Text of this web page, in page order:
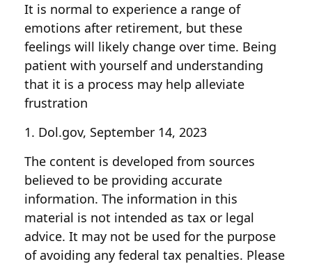
It is normal to experience a range of
emotions after retirement, but these
feelings will likely change over time. Being
patient with yourself and understanding
that it is a process may help alleviate
frustration
1. Dol.gov, September 14, 2023
The content is developed from sources
believed to be providing accurate
information. The information in this
material is not intended as tax or legal
advice. It may not be used for the purpose
of avoiding any federal tax penalties. Please